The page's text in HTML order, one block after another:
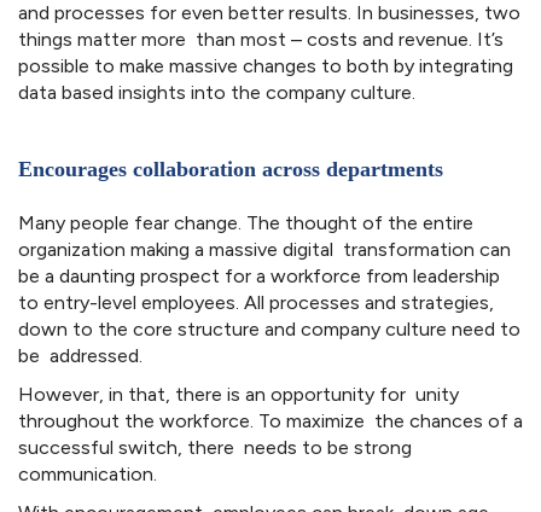
and processes for even better results. In businesses, two
things matter more than most – costs and revenue. It’s
possible to make massive changes to both by integrating
data based insights into the company culture.
Encourages collaboration across departments
Many people fear change. The thought of the entire
organization making a massive digital transformation can
be a daunting prospect for a workforce from leadership
to entry-level employees. All processes and strategies,
down to the core structure and company culture need to
be addressed.
However, in that, there is an opportunity for unity
throughout the workforce. To maximize the chances of a
successful switch, there needs to be strong
communication.